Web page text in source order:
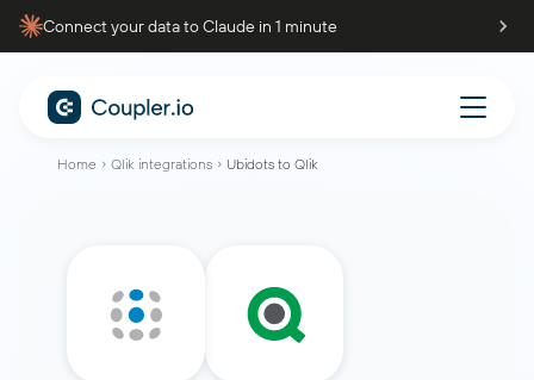
Connect your data to Claude in 1 minute
Home Qlik integrations Ubidots to Qlik